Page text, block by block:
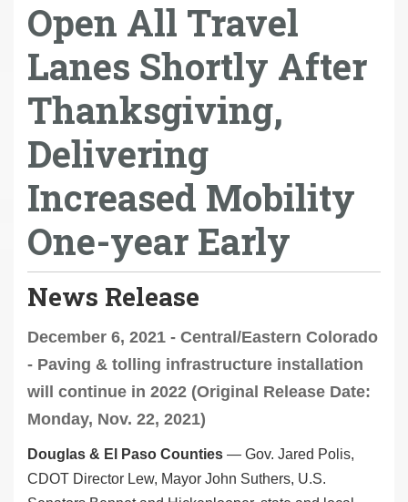
Open All Travel
Lanes Shortly After
Thanksgiving,
Delivering
Increased Mobility
One-year Early
News Release
December 6, 2021 - Central/Eastern Colorado
- Paving & tolling infrastructure installation
will continue in 2022 (Original Release Date:
Monday, Nov. 22, 2021)
Douglas & El Paso Counties — Gov. Jared Polis,
CDOT Director Lew, Mayor John Suthers, U.S.